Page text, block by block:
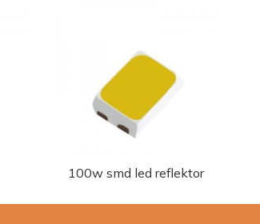
100w smd led reflektor